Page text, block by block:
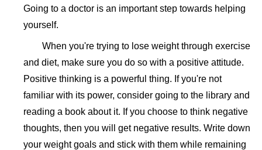
Going to a doctor is an important step towards helping
yourself.
When you're trying to lose weight through exercise
and diet, make sure you do so with a positive attitude.
Positive thinking is a powerful thing. If you're not
familiar with its power, consider going to the library and
reading a book about it. If you choose to think negative
thoughts, then you will get negative results. Write down
your weight goals and stick with them while remaining